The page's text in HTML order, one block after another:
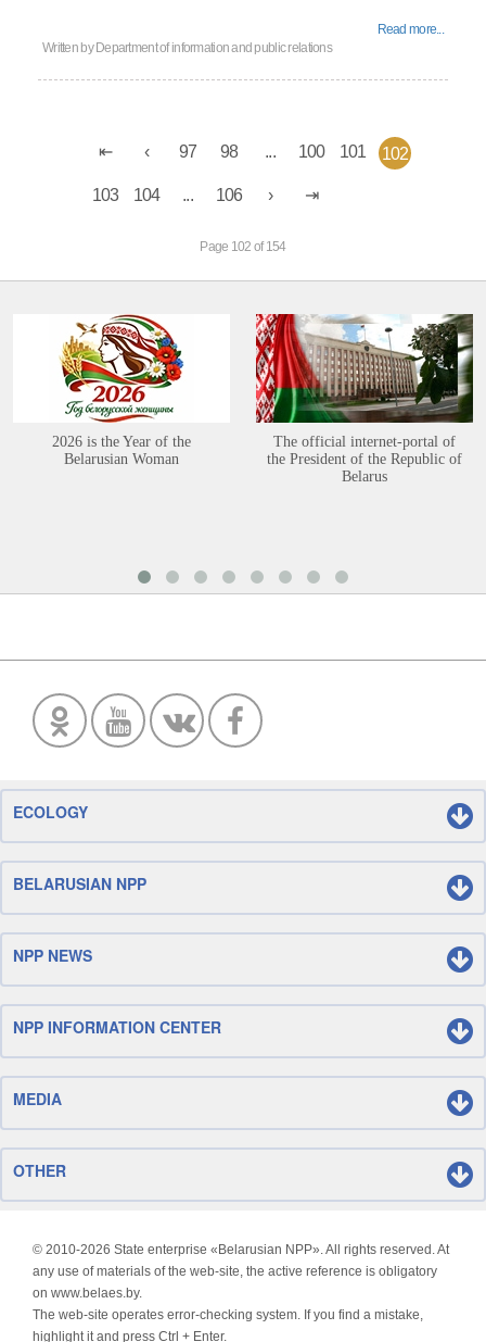
Read more...
Written by Department of information and public relations
97 98 ... 100 101 102
103 104 ... 106
Page 102 of 154
2026 is the Year of the
Belarusian Woman
The official internet-portal of
the President of the Republic of
Belarus
ECOLOGY
BELARUSIAN NPP
NPP NEWS
NPP INFORMATION CENTER
MEDIA
OTHER
© 2010-2026 State enterprise «Belarusian NPP». All rights reserved. At
any use of materials of the web-site, the active reference is obligatory
on www.belaes.by.
The web-site operates error-checking system. If you find a mistake,
highlight it and press Ctrl + Enter.